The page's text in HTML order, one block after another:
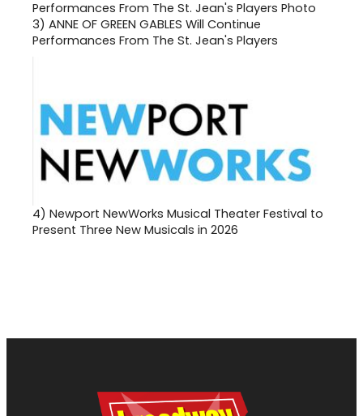
3) ANNE OF GREEN GABLES Will Continue
Performances From The St. Jean's Players
4) Newport NewWorks Musical Theater Festival to
Present Three New Musicals in 2026